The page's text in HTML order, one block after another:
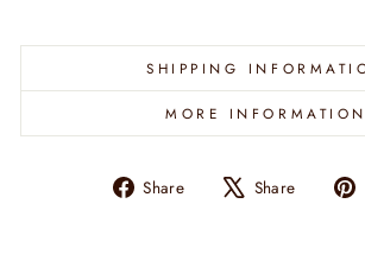
SHIPPING
MORE INFORMATION
Share
Share Share
Tweet